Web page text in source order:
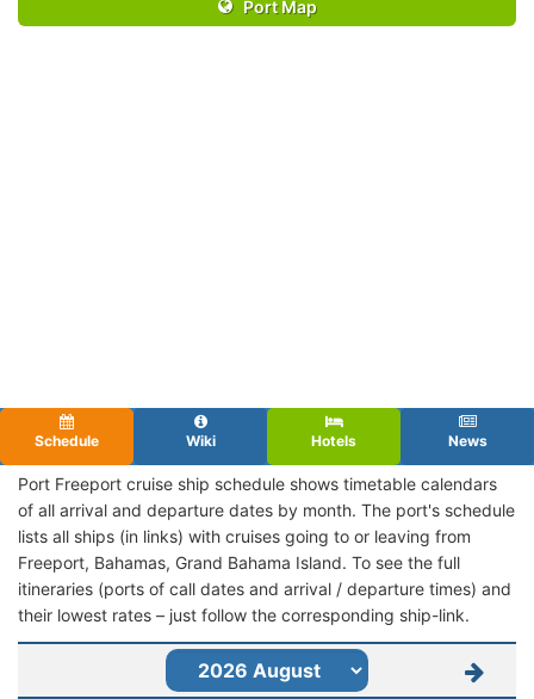
Port Map
Schedule Wiki Hotels News
Port Freeport cruise ship schedule shows timetable calendars
of all arrival and departure dates by month. The port's schedule
lists all ships (in links) with cruises going to or leaving from
Freeport, Bahamas, Grand Bahama Island. To see the full
itineraries (ports of call dates and arrival / departure times) and
their lowest rates – just follow the corresponding ship-link.